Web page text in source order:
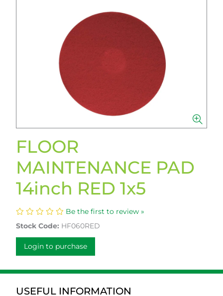
FLOOR
MAINTENANCE PAD
14inch RED 1x5
Be the first to review »
Stock Code: HF060RED
Login to purchase
USEFUL INFORMATION